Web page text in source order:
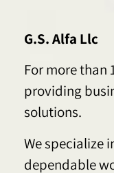
G.S. Alfa Llc
For more than
providing
solutions.
We specialize
dependable